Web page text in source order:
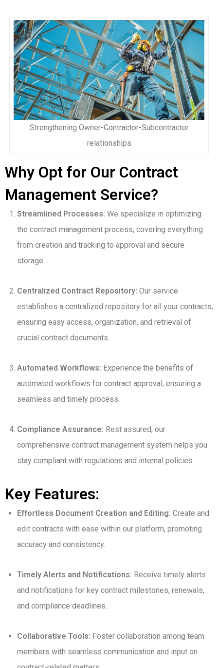
Strengthening Owner-Contractor-Subcontractor
relationships
Why Opt for Our Contract
Management Service?
Streamlined Processes: We specialize in optimizing
the contract management process, covering everything
from creation and tracking to approval and secure
storage.
Centralized Contract Repository: Our service
establishes a centralized repository for all your contracts,
ensuring easy access, organization, and retrieval of
crucial contract documents.
Automated Workflows: Experience the benefits of
automated workflows for contract approval, ensuring a
seamless and timely process.
Compliance Assurance: Rest assured, our
comprehensive contract management system helps you
stay compliant with regulations and internal policies.
Key Features:
Effortless Document Creation and Editing: Create and
edit contracts with ease within our platform, promoting
accuracy and consistency.
Timely Alerts and Notifications: Receive timely alerts
and notifications for key contract milestones, renewals,
and compliance deadlines.
Collaborative Tools: Foster collaboration among team
members with seamless communication and input on